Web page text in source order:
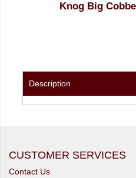
Knog Big
Description
CUSTOMER SERVICES
Contact Us